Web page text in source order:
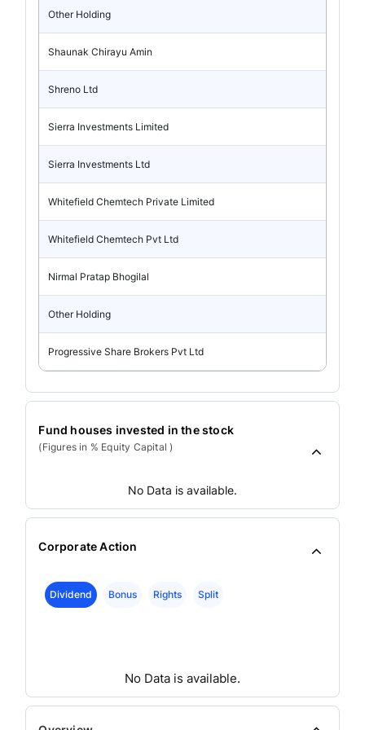
Other Holding
Shaunak Chirayu Amin
Shreno Ltd
Sierra Investments Limited
Sierra Investments Ltd
Whitefield Chemtech Private Limited
Whitefield Chemtech Pvt Ltd
Nirmal Pratap Bhogilal
Other Holding
Progressive Share Brokers Pvt Ltd
Fund houses invested in the stock
(Figures in % Equity Capital )
No Data is available.
Corporate Action
Dividend Bonus Rights Split
No Data is available.